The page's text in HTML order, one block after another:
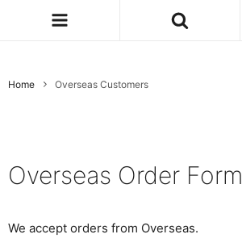
Home Overseas Customers
Overseas Order Form
We accept orders from Overseas.